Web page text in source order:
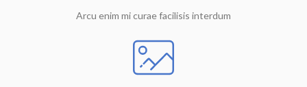
Arcu enim mi curae facilisis interdum